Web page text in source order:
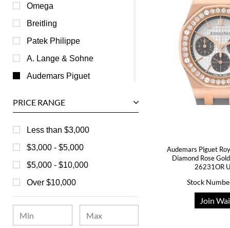
Omega
Breitling
Patek Philippe
A. Lange & Sohne
Audemars Piguet
Baume & Mercier
Bedat
Bell & Ross
Blancpain
Breguet
Bvlgari
Chanel
PRICE RANGE
Less than $3,000
$3,000 - $5,000
$5,000 - $10,000
Over $10,000
Audemars Piguet
Diamond Rose
26231OR
Stock
Join